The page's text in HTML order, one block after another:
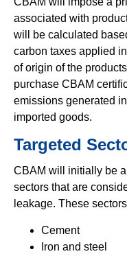
associated with
will be calculated
carbon taxes applied
of origin of the
purchase CBAM
emissions generated
imported goods.
Targeted
CBAM will initially be
sectors that are
leakage. These
Cement
Iron and steel